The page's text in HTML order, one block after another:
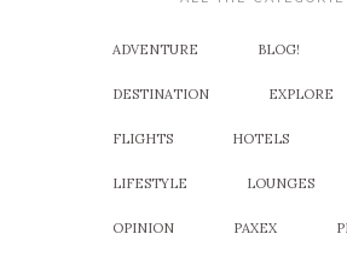
ADVENTURE BLOG!
DESTINATION EXPLORE
FLIGHTS HOTELS
LIFESTYLE LOUNGES
OPINION PAXEX